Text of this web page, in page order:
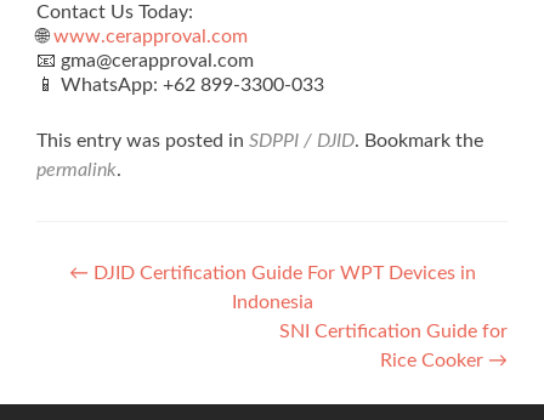
Contact Us Today:
🌐www.cerapproval.com
📧 gma@cerapproval.com
📱 WhatsApp: +62 899‑3300‑033
This entry was posted in SDPPI / DJID. Bookmark the
permalink.
Post
← DJID Certification Guide For WPT Devices in
Indonesia
SNI Certification Guide for
Rice Cooker →